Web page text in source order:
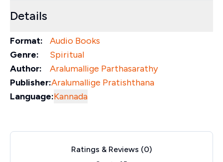
Details
Format:
Audio Books
Genre:
Spiritual
Author:
Aralumallige Parthasarathy
Publisher:Aralumallige Pratishthana
Language:Kannada
Ratings & Reviews (0)